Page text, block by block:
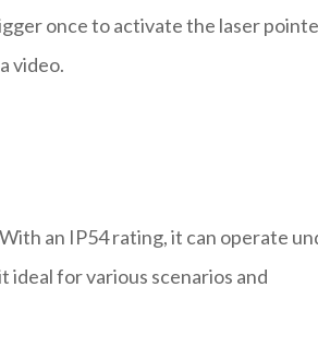
once to activate the laser
video.
an IP54 rating, it can operate
ideal for various scenarios and